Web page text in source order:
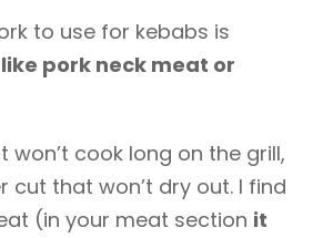
to use for kebabs is
pork neck meat or
won’t cook long on the grill,
cut that won’t dry out. I find
(in your meat section it